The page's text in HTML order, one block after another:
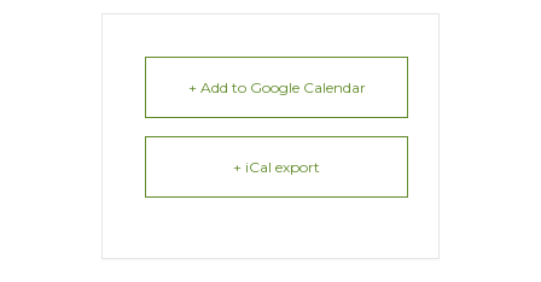
+ Add to Google Calendar
+ iCal export